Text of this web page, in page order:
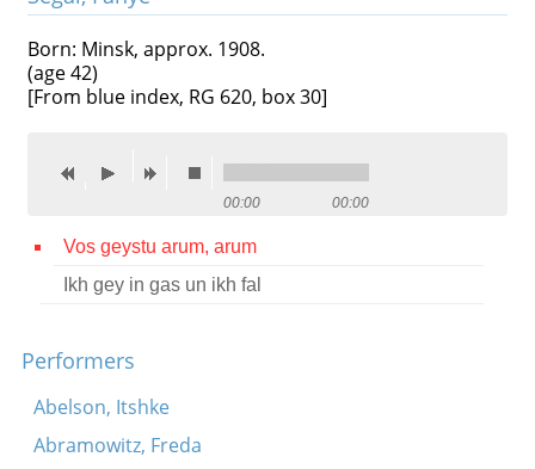
Videos
Contact
Born: Minsk, approx. 1908.
(age 42)
[From blue index, RG 620, box 30]
00:00 00:00
Vos geystu arum, arum
Ikh gey in gas un ikh fal
Performers
Abelson, Itshke
Abramowitz, Freda